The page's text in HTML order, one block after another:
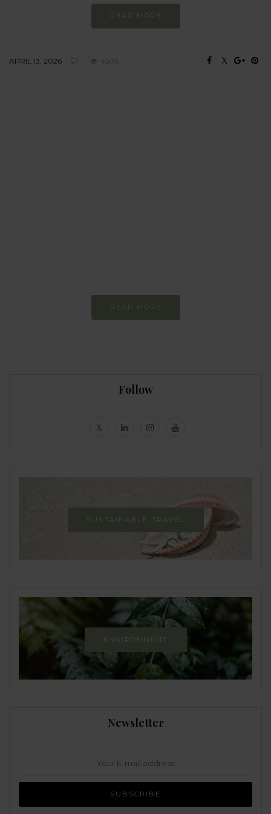
READ MORE
APRIL 13, 2026 4506
READ MORE
Follow
SUSTAINABLE TRAVEL
ENVIRONMENT
Newsletter